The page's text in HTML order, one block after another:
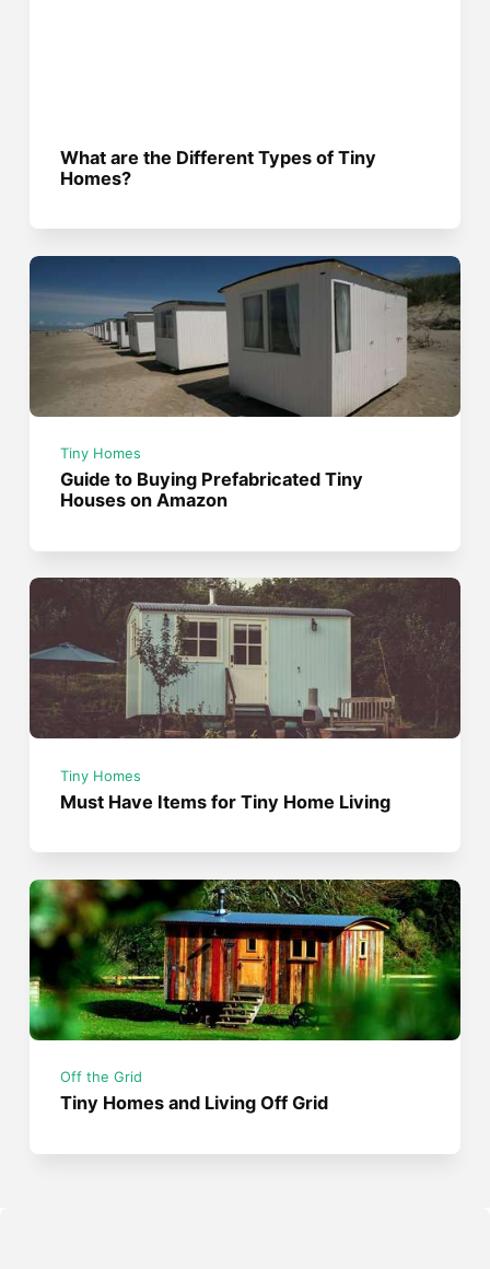
What are the Different Types of Tiny
Homes?
Tiny Homes
Guide to Buying Prefabricated Tiny
Houses on Amazon
Tiny Homes
Must Have Items for Tiny Home Living
Off the Grid
Tiny Homes and Living Off Grid